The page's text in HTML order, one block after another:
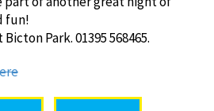
fun!
Park. 01395 568465.